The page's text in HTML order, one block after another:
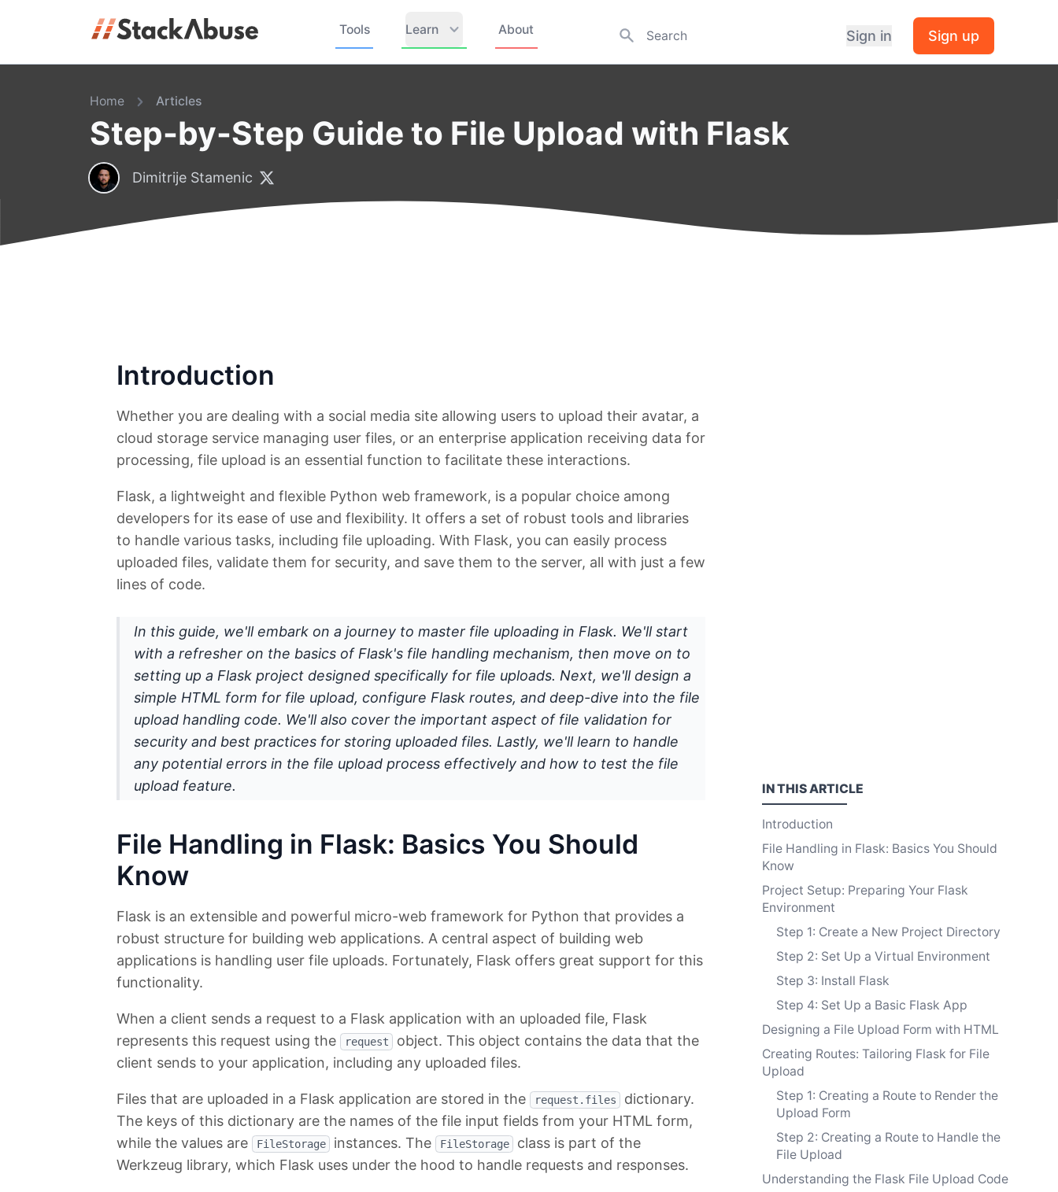
Tools Learn About Sign in Sign up
Home Articles
Step-by-Step Guide to File Upload with Flask
Dimitrije Stamenic
Introduction
Whether you are dealing with a social media site allowing users to upload their avatar, a
cloud storage service managing user files, or an enterprise application receiving data for
processing, file upload is an essential function to facilitate these interactions.
Flask, a lightweight and flexible Python web framework, is a popular choice among
developers for its ease of use and flexibility. It offers a set of robust tools and libraries
to handle various tasks, including file uploading. With Flask, you can easily process
uploaded files, validate them for security, and save them to the server, all with just a few
lines of code.
In this guide, we'll embark on a journey to master file uploading in Flask. We'll start
with a refresher on the basics of Flask's file handling mechanism, then move on to
setting up a Flask project designed specifically for file uploads. Next, we'll design a
simple HTML form for file upload, configure Flask routes, and deep-dive into the file
upload handling code. We'll also cover the important aspect of file validation for
security and best practices for storing uploaded files. Lastly, we'll learn to handle
any potential errors in the file upload process effectively and how to test the file
upload feature.
File Handling in Flask: Basics You Should
Know
Flask is an extensible and powerful micro-web framework for Python that provides a
robust structure for building web applications. A central aspect of building web
applications is handling user file uploads. Fortunately, Flask offers great support for this
functionality.
When a client sends a request to a Flask application with an uploaded file, Flask
represents this request using the
request
object. This object contains the data that the
client sends to your application, including any uploaded files.
Files that are uploaded in a Flask application are stored in the request.files
dictionary.
The keys of this dictionary are the names of the file input fields from your HTML form,
while the values are
FileStorage instances. The FileStorage
class is part of the
Werkzeug library, which Flask uses under the hood to handle requests and responses.
IN THISARTICLE
Introduction
File Handling in Flask: Basics You Should
Know
Project Setup: Preparing Your Flask
Environment
Step 1: Create a New Project Directory
Step 2: Set Up a Virtual Environment
Step 3: Install Flask
Step 4: Set Up a Basic Flask App
Designing a File Upload Form with HTML
Creating Routes: Tailoring Flask for File
Upload
Step 1: Creating a Route to Render the
Upload Form
Step 2: Creating a Route to Handle the
File Upload
Understanding the Flask File Upload Code